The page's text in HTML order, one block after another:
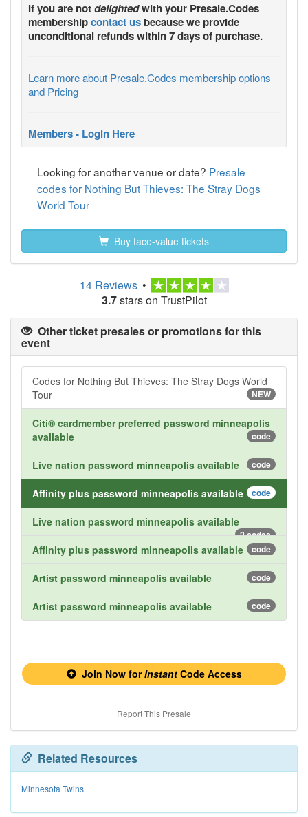
If you are notdelightedwith your Presale.Codes
membershipcontact us because we provide
unconditional refunds within 7 days of purchase.
Learn more about Presale.Codes membership options
and Pricing
Members - Login Here
Looking for another venue or date? Presale
codes for Nothing But Thieves: The Stray Dogs
World Tour
Buy face-value tickets
14 Reviews •
3.7stars on TrustPilot
Other ticket presales or promotions for this
event
Codes for Nothing But Thieves: The Stray Dogs World
Tour
NEW
Citi® cardmember preferred password minneapolis
available
code
Live nation password minneapolis available code
Affinity plus password minneapolis available code
Live nation password minneapolis available
2 codes
Affinity plus password minneapolis available code
Artist password minneapolis available code
Artist password minneapolis available code
Join Now forInstantCode Access
Report This Presale
Related Resources
Minnesota Twins